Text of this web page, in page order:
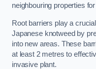
neighbouring properties
Root barriers play a
Japanese knotweed by
into new areas. These
at least 2 metres to
invasive plant.